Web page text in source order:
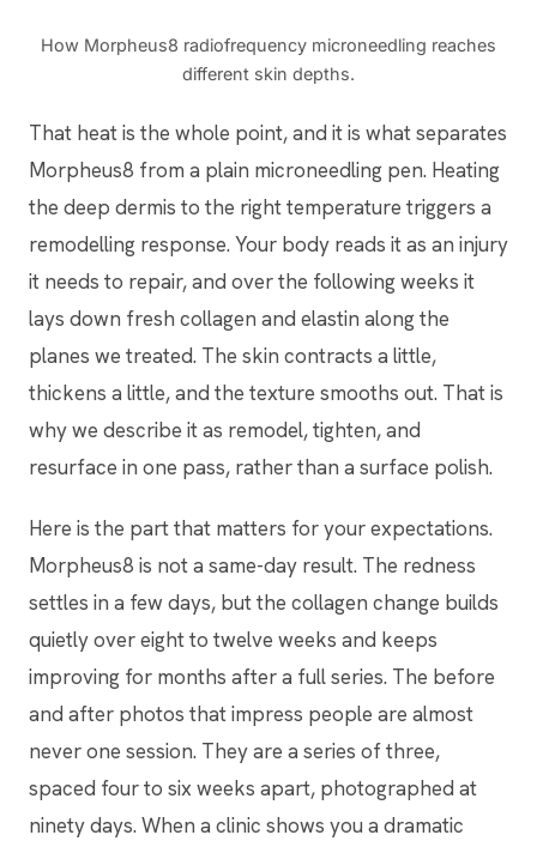
How Morpheus8 radiofrequency microneedling reaches
different skin depths.
That heat is the whole point, and it is what separates
Morpheus8 from a plain microneedling pen. Heating
the deep dermis to the right temperature triggers a
remodelling response. Your body reads it as an injury
it needs to repair, and over the following weeks it
lays down fresh collagen and elastin along the
planes we treated. The skin contracts a little,
thickens a little, and the texture smooths out. That is
why we describe it as remodel, tighten, and
resurface in one pass, rather than a surface polish.
Here is the part that matters for your expectations.
Morpheus8 is not a same-day result. The redness
settles in a few days, but the collagen change builds
quietly over eight to twelve weeks and keeps
improving for months after a full series. The before
and after photos that impress people are almost
never one session. They are a series of three,
spaced four to six weeks apart, photographed at
ninety days. When a clinic shows you a dramatic